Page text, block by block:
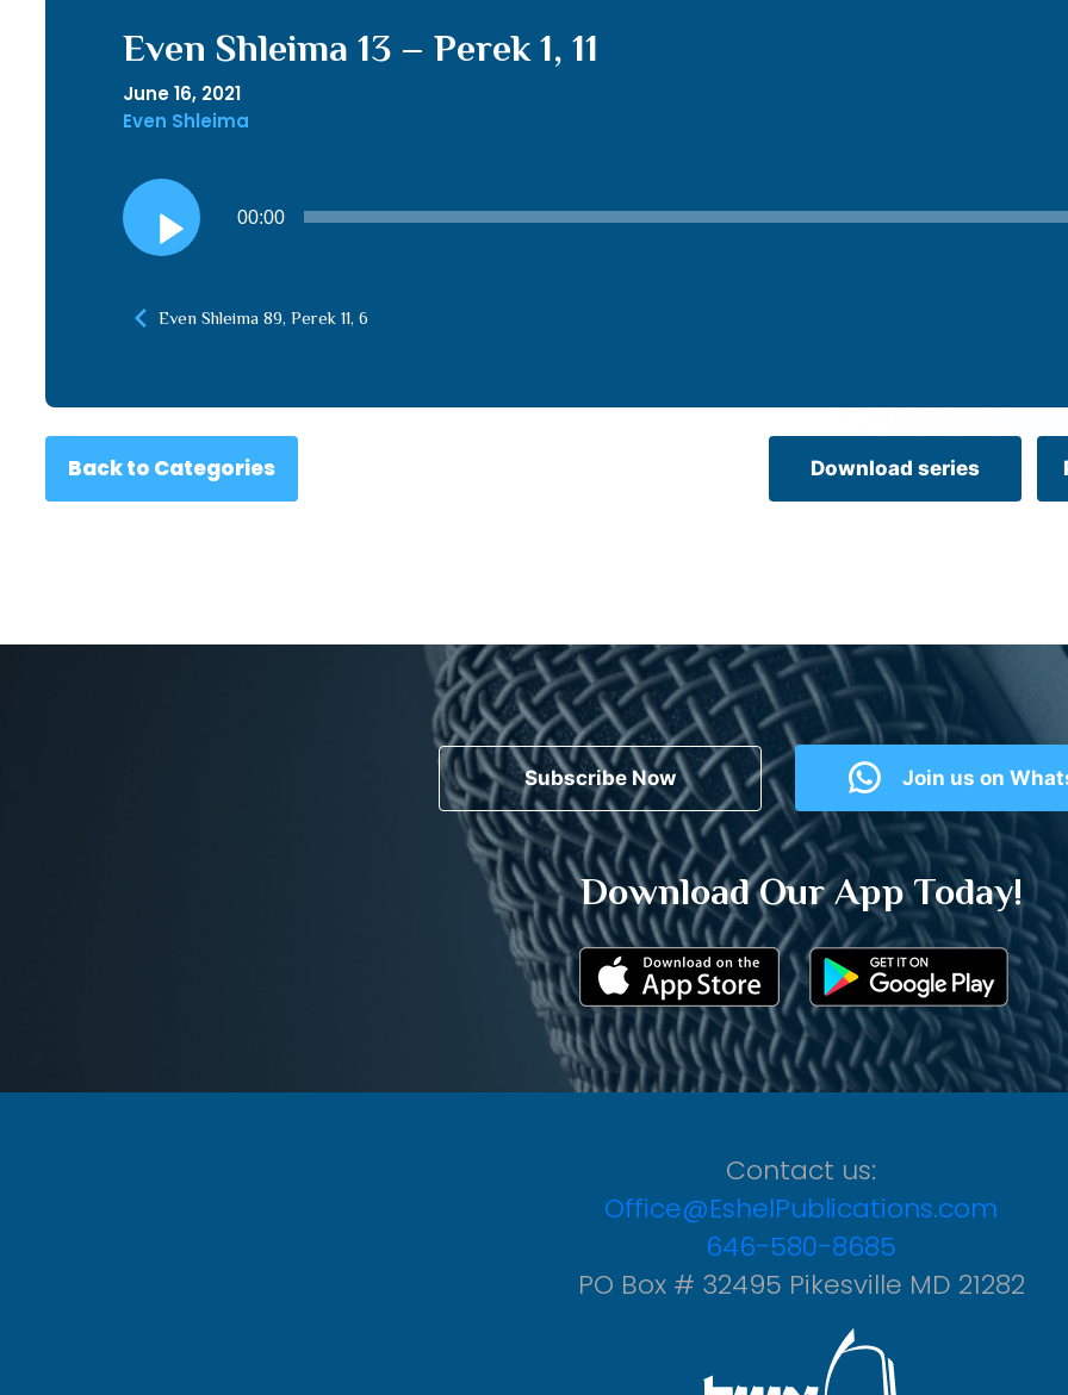
Even Shleima 13 – Perek 1, 11
June 16, 2021
Even Shleima
Audio
Player
00:00
Even Shleima 89, Perek 11, 6
Back to Categories Download series
Subscribe Now Join us on
Download Our App Today!
Contact us:
Office@EshelPublications.com
646-580-8685
PO Box # 32495 Pikesville MD 21282